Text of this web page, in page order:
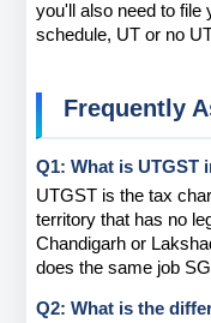
you'll also need to file
schedule, UT or no
Frequently
Q1: What is UTGST
UTGST is the tax
territory that has no
Chandigarh or
does the same job
Q2: What is the